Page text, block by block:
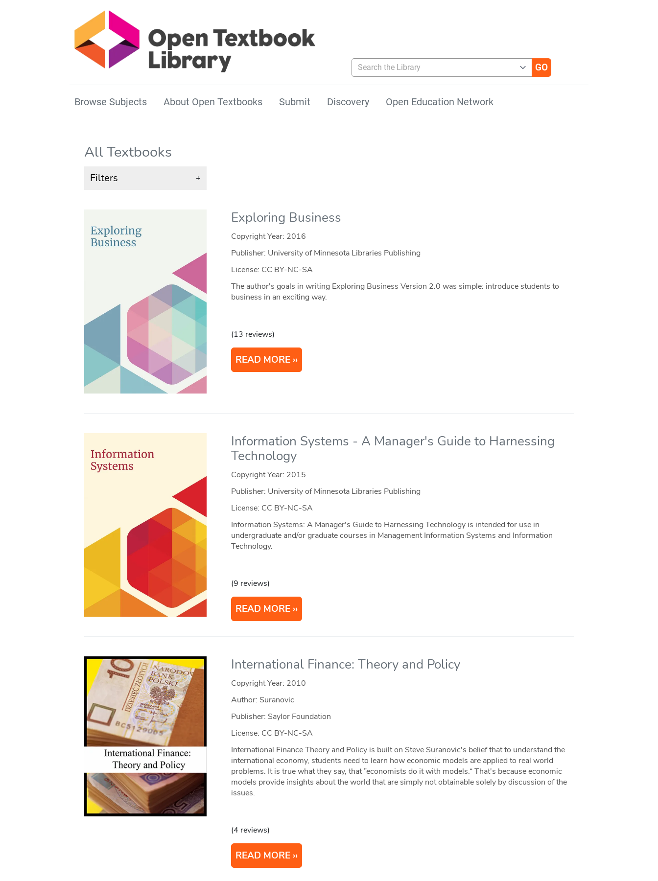
Search the Library
Browse Subjects About Open Textbooks Submit Discovery Open Education Network
All Textbooks
Filters +
Exploring Business
Copyright Year: 2016
Publisher: University of Minnesota Libraries Publishing
License: CC BY-NC-SA
The author's goals in writing Exploring Business Version 2.0 was simple: introduce students to
business in an exciting way.
(13 reviews)
READ MORE
Information Systems - A Manager's Guide to Harnessing
Technology
Copyright Year: 2015
Publisher: University of Minnesota Libraries Publishing
License: CC BY-NC-SA
Information Systems: A Manager's Guide to Harnessing Technology is intended for use in
undergraduate and/or graduate courses in Management Information Systems and Information
Technology.
(9 reviews)
READ MORE
International Finance: Theory and Policy
Copyright Year: 2010
Author: Suranovic
Publisher: Saylor Foundation
License: CC BY-NC-SA
International Finance Theory and Policy is built on Steve Suranovic's belief that to understand the
international economy, students need to learn how economic models are applied to real world
problems. It is true what they say, that ”economists do it with models.“ That's because economic
models provide insights about the world that are simply not obtainable solely by discussion of the
issues.
(4 reviews)
READ MORE